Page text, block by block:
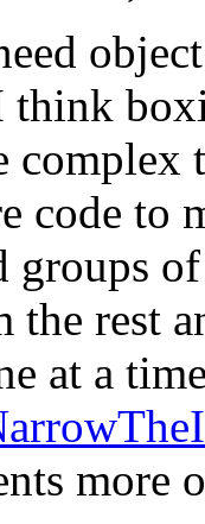
complex
code to
the rest
at a
more